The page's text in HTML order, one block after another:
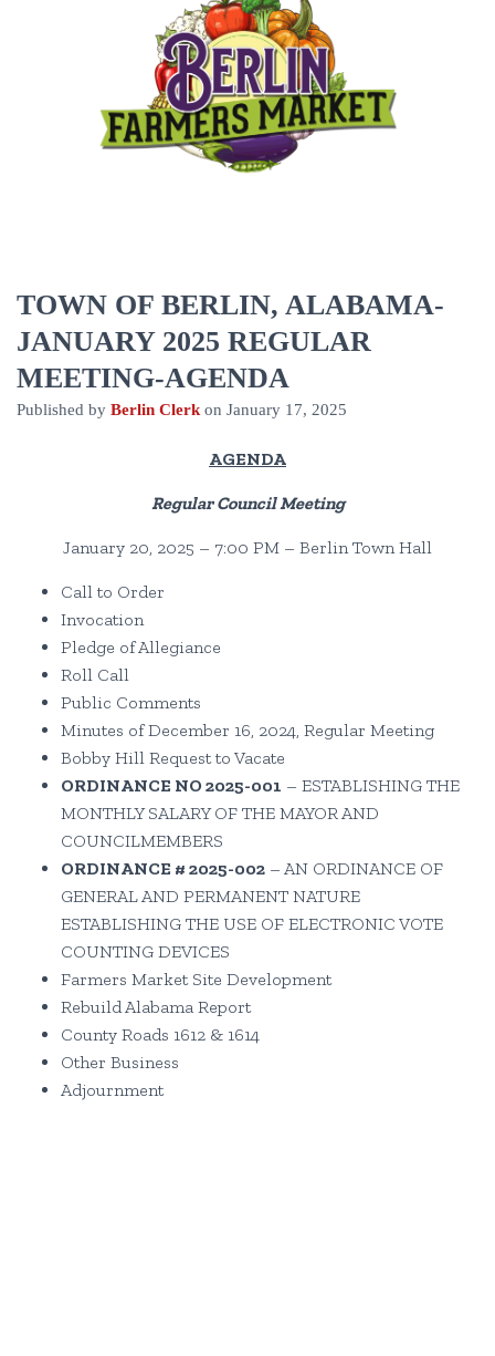
TOWN OF BERLIN, ALABAMA-
JANUARY 2025 REGULAR
MEETING-AGENDA
Published by Berlin Clerk on January 17, 2025
AGENDA
Regular Council Meeting
January 20, 2025 – 7:00 PM – Berlin Town Hall
Call to Order
Invocation
Pledge of Allegiance
Roll Call
Public Comments
Minutes of December 16, 2024, Regular Meeting
Bobby Hill Request to Vacate
ORDINANCE NO 2025-001 – ESTABLISHING THE
MONTHLY SALARY OF THE MAYOR AND
COUNCILMEMBERS
ORDINANCE # 2025-002 – AN ORDINANCE OF
GENERAL AND PERMANENT NATURE
ESTABLISHING THE USE OF ELECTRONIC VOTE
COUNTING DEVICES
Farmers Market Site Development
Rebuild Alabama Report
County Roads 1612 & 1614
Other Business
Adjournment